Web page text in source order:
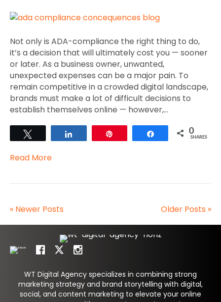
Not only is ADA-compliance the right thing to do,
it’s a decision that will ultimately cost you — sooner
or later. As a business owner, unwanted,
unexpected expenses can be a major pain. To
remain competitive in a crowded digital landscape,
brands must make a lot of difficult decisions to
establish themselves online — however,…
Share 0
SHARES
Read More
« Newer Posts Older Posts »
WT Digital Agency specializes in combining strong
marketing strategy and brand storytelling with digital,
social, and content marketing to elevate your online